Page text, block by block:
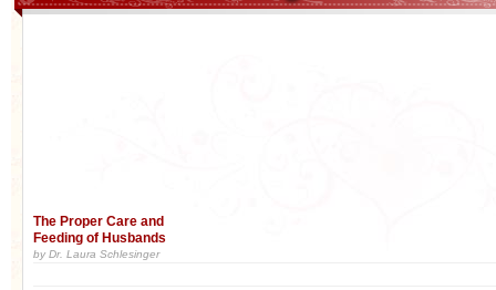
The Proper Care and
Feeding of Husbands
by Dr. Laura Schlesinger